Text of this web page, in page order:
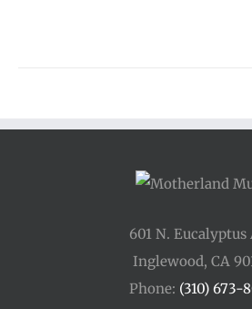
601 N. Eucalyptus
Inglewood, CA
Phone: (310) 673-